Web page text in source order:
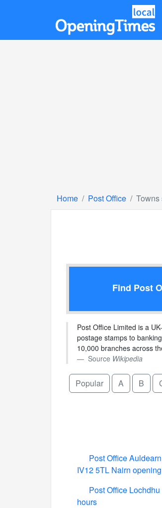
Home Post Office Towns
Find Post
Post Office Limited is a
postage stamps to
10,000 branches across
Source Wikipedia
Popular A B
Post Office
IV12 5TL Nairn
Post Office
hours